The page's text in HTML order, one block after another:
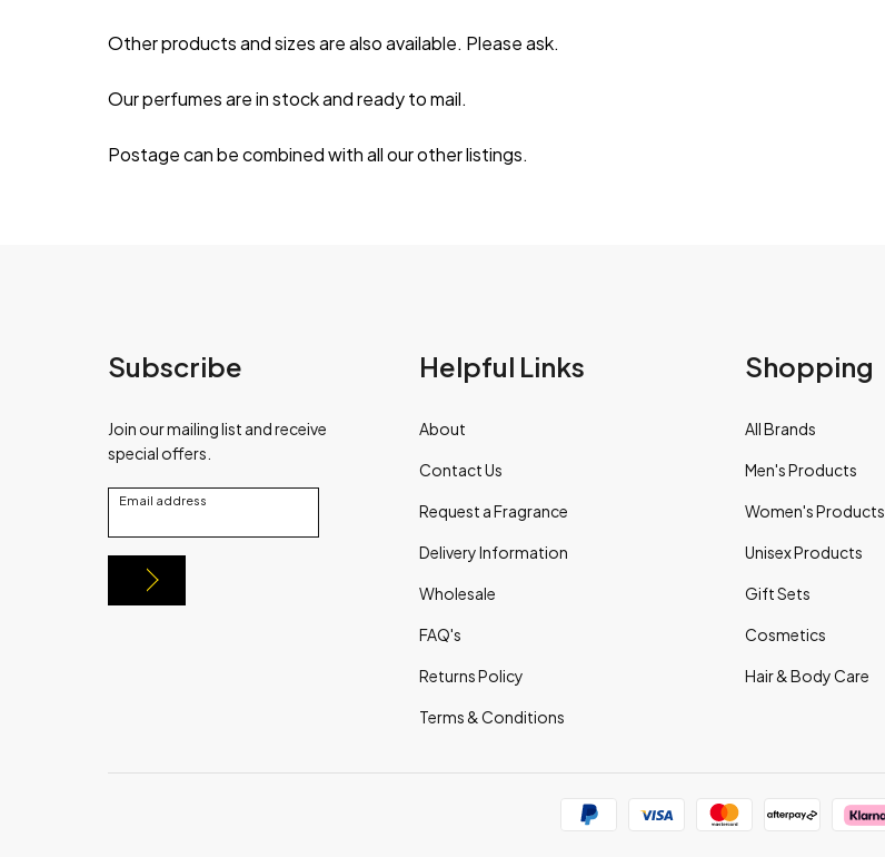
Other products and sizes are also available. Please ask.
Our perfumes are in stock and ready to mail.
Postage can be combined with all our other listings.
Subscribe
Join our mailing list and receive
special offers.
Email address
Helpful Links
About
Contact Us
Request a Fragrance
Delivery Information
Wholesale
FAQ's
Returns Policy
Terms & Conditions
Shopping
All Brands
Men's Products
Women's Products
Unisex Products
Gift Sets
Cosmetics
Hair & Body Care